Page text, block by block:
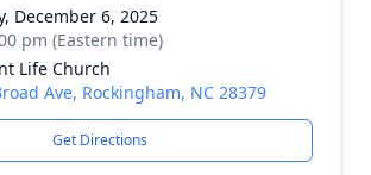
December 6, 2025
pm (Eastern time)
Life Church
Ave, Rockingham, NC 28379
Get Directions